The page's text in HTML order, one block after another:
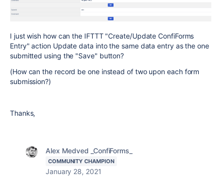
I just wish how can the IFTTT "Create/Update ConfiForms
Entry" action Update data into the same data entry as the one
submitted using the "Save" button?
(How can the record be one instead of two upon each form
submission?)
Thanks,
Alex Medved _ConfiForms_
COMMUNITY CHAMPION
January 28, 2021